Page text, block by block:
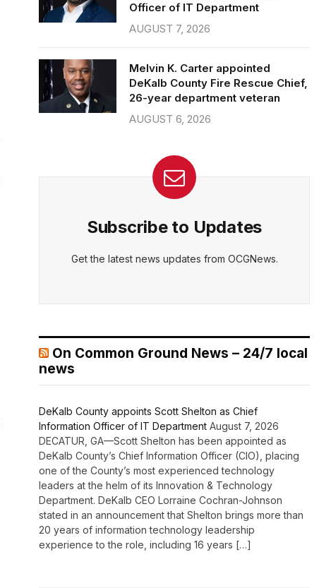
Officer of IT Department
AUGUST 7, 2026
Melvin K. Carter appointed
DeKalb County Fire Rescue Chief,
26-year department veteran
AUGUST 6, 2026
Subscribe to Updates
Get the latest news updates from OCGNews.
On Common Ground News – 24/7 local
news
DeKalb County appoints Scott Shelton as Chief
Information Officer of IT Department August 7, 2026
DECATUR, GA—Scott Shelton has been appointed as
DeKalb County’s Chief Information Officer (CIO), placing
one of the County’s most experienced technology
leaders at the helm of its Innovation & Technology
Department. DeKalb CEO Lorraine Cochran-Johnson
stated in an announcement that Shelton brings more than
20 years of information technology leadership
experience to the role, including 16 years […]